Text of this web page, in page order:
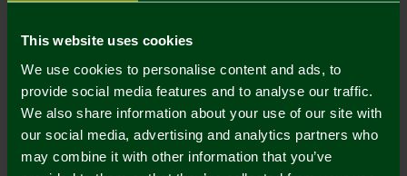
This website uses cookies
We use cookies to personalise content and ads, to
provide social media features and to analyse our traffic.
We also share information about your use of our site with
our social media, advertising and analytics partners who
may combine it with other information that you’ve
Mastercard
Visa